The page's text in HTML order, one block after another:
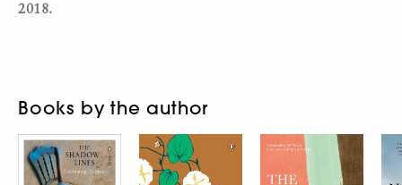
2018.
Books by the author